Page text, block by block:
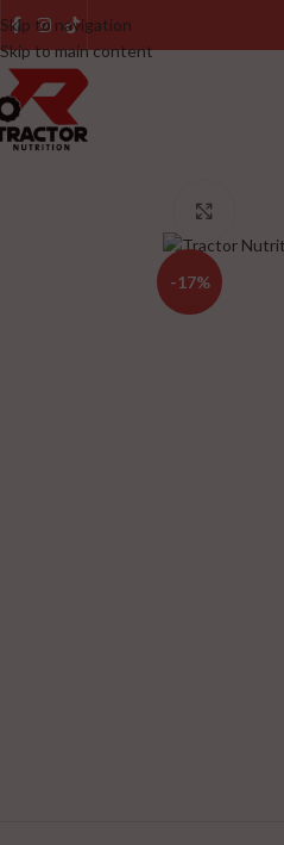
Skip to navigation
Skip to main content
-17%